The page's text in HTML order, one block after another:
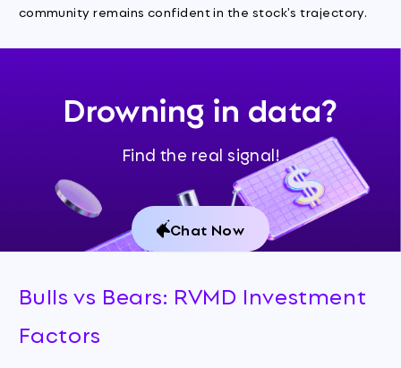
community remains confident in the stock's trajectory.
Drowning in data?
Find the real signal!
Chat Now
Bulls vs Bears: RVMD Investment
Factors